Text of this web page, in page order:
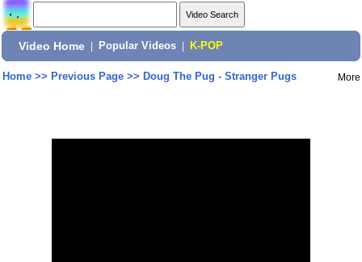
Video Home Popular Videos K-POP
Home>> Previous Page>> Doug The Pug - Stranger Pugs More